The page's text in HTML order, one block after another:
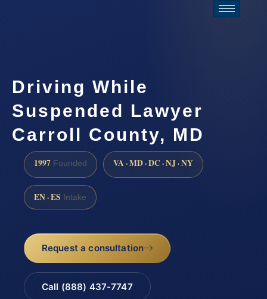
Driving While
Suspended Lawyer
Carroll County, MD
1997 Founded VA · MD · DC · NJ · NY
EN · ES Intake
Request a consultation
Call (888) 437-7747